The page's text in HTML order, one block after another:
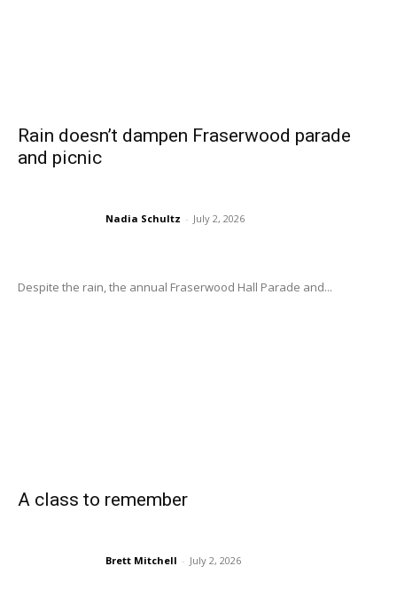
Rain doesn’t dampen Fraserwood parade
and picnic
Nadia Schultz - July 2, 2026
Despite the rain, the annual Fraserwood Hall Parade and...
A class to remember
Brett Mitchell - July 2, 2026